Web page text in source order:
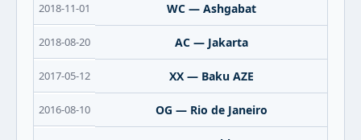
2018-11-01 WC — Ashgabat
2018-08-20 AC — Jakarta
2017-05-12 XX — Baku AZE
2016-08-10 OG — Rio de Janeiro